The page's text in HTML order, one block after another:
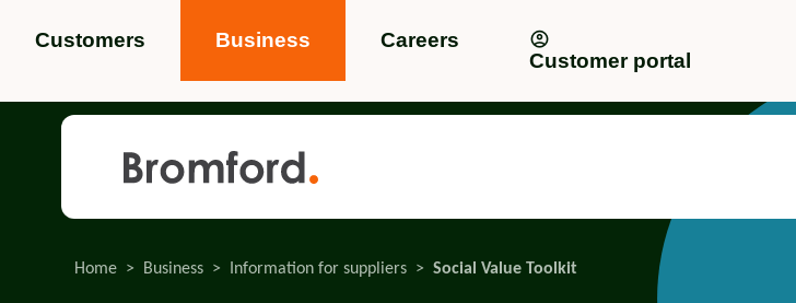
Customers Business
Careers
Customer portal
Popular search terms
Home Business Information for suppliers Social Value Toolkit